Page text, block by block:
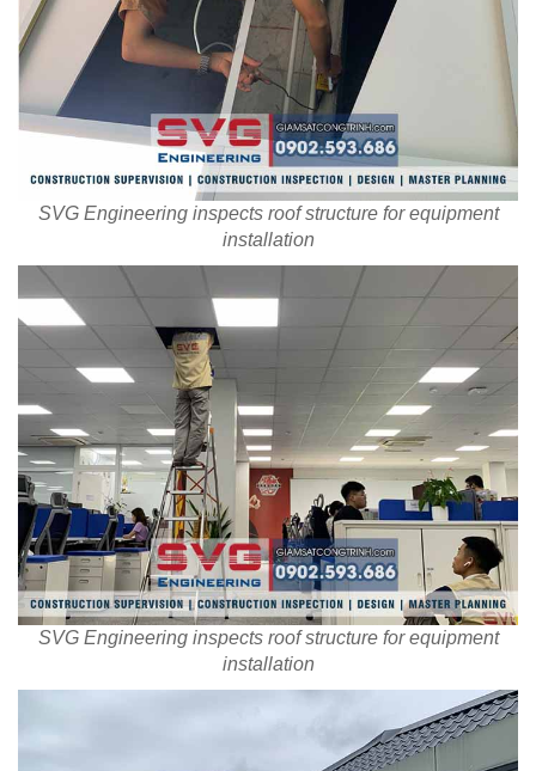
SVG Engineering inspects roof structure for equipment
installation
SVG Engineering inspects roof structure for equipment
installation